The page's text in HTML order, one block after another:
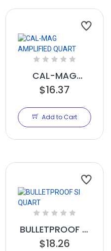
CAL-MAG
AMPLIFIED
$16.37
Add to Cart
BULLETPROOF SI
QUART
$18.26